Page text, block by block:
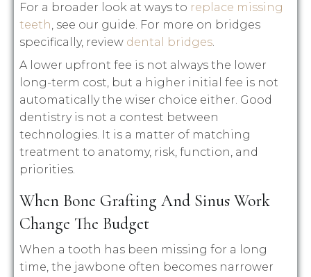
For a broader look at ways to replace missing
teeth, see our guide. For more on bridges
specifically, review dental bridges.
A lower upfront fee is not always the lower
long-term cost, but a higher initial fee is not
automatically the wiser choice either. Good
dentistry is not a contest between
technologies. It is a matter of matching
treatment to anatomy, risk, function, and
priorities.
When Bone Grafting And Sinus Work
Change The Budget
When a tooth has been missing for a long
time, the jawbone often becomes narrower